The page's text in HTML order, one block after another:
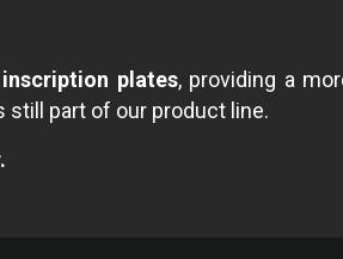
plates, providing a
still part of our product line.